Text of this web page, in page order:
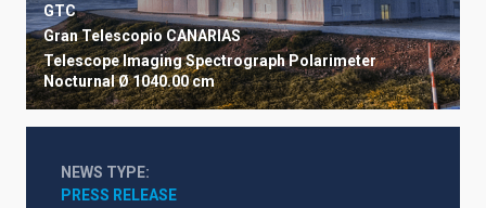
GTC
Gran Telescopio CANARIAS
TelescopeImagingSpectrographPolarimeter
NocturnalØ 1040.00 cm
NEWS TYPE
PRESS RELEASE